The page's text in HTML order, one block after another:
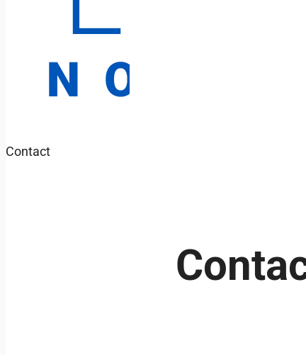
Contact